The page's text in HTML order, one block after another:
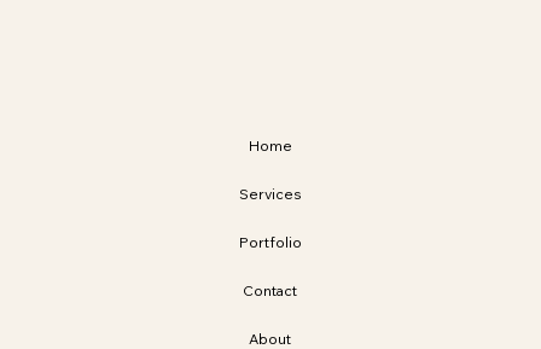
Home
Services
Portfolio
Contact
About